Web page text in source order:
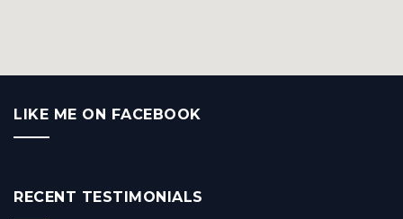
LIKE ME ON FACEBOOK
RECENT TESTIMONIALS